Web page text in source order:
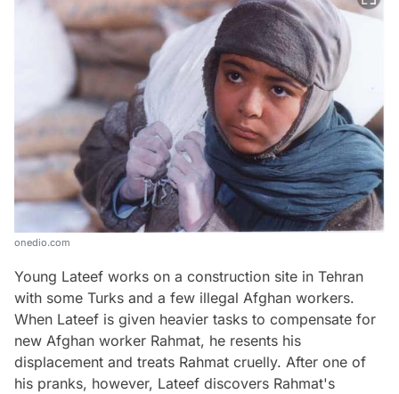
onedio.com
Young Lateef works on a construction site in Tehran
with some Turks and a few illegal Afghan workers.
When Lateef is given heavier tasks to compensate for
new Afghan worker Rahmat, he resents his
displacement and treats Rahmat cruelly. After one of
his pranks, however, Lateef discovers Rahmat's